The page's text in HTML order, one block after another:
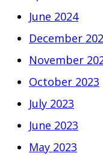
June 2024
December
November
October 2023
July 2023
June 2023
May 2023